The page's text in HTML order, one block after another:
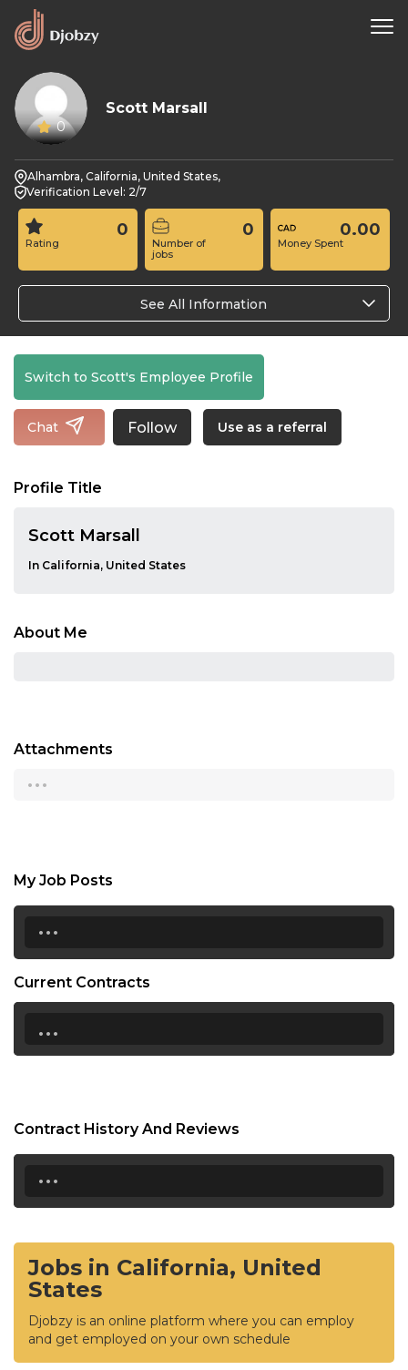
0
Scott Marsall
Alhambra, California, United States,
Verification Level: 2/7
Rating
0
Number of
jobs
0
Money Spent
0.00
See All Information
Switch to Scott's Employee Profile
Chat Follow Use as a referral
Profile Title
Scott Marsall
In California, United States
About Me
Attachments
...
My Job Posts
...
Current Contracts
...
Contract History And Reviews
...
Jobs in California, United
States
Djobzy is an online platform where you can employ
and get employed on your own schedule